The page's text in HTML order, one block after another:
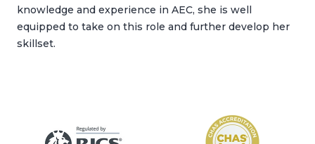
knowledge and experience in AEC, she is well
equipped to take on this role and further develop her
skillset.